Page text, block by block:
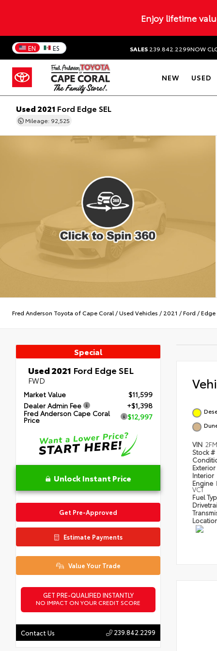
Enjoy lifetime
EN ES SALES 239.842.2299NOW
NEW USED
Used 2021 Ford Edge SEL
Mileage: 92,525
Fred Anderson Toyota of Cape Coral /Used Vehicles / 2021 /Ford /Edge
Special
Used 2021 Ford Edge SEL
FWD
Market Value
$11,599
Dealer Admin Fee
+$1,398
Fred Anderson Cape Coral
Price $12,997
Unlock Instant Price
Get Pre-Approved
Estimate Payments
Value Your Trade
GET PRE-QUALIFIED INSTANTLY
NO IMPACT ON YOUR CREDIT SCORE
Contact Us 239.842.2299
VIN
Stock #
Exterior
Interior
Engine
VCT
Fuel